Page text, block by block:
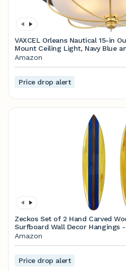
VAXCEL Orleans Nautical 15-in
Mount Ceiling Light, Navy Blue
Finish, Nautical Style, Ship
Amazon
Price drop alert
Zeckos Set of 2 Hand Carved
Surfboard Wall Decor Hangings
Easy to Hang - Coastal Vibes,
Amazon
Price drop alert